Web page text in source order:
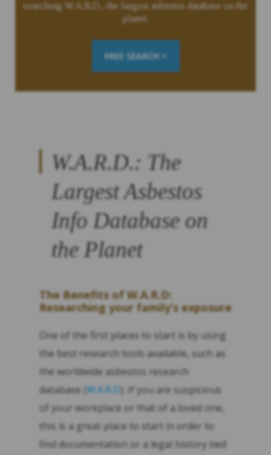
searching W.A.R.D., the largest asbestos database on the
planet.
FREE SEARCH >
W.A.R.D.: The
Largest Asbestos
Info Database on
the Planet
The Benefits of W.A.R.D:
Researching your family’s exposure
One of the first places to start is by using
the best research tools available, such as
the worldwide asbestos research
database ( W.A.R.D). If you are suspicious
of your workplace or that of a loved one,
this is a great place to start in order to
find documentation or a legal history tied